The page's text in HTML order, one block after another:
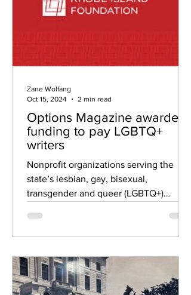
Options Magazine awarded
funding to pay LGBTQ+
writers
Nonprofit organizations serving the
state’s lesbian, gay, bisexual,
transgender and queer (LGBTQ+)
Zane Wolfang
Oct 15, 2024
2 min read